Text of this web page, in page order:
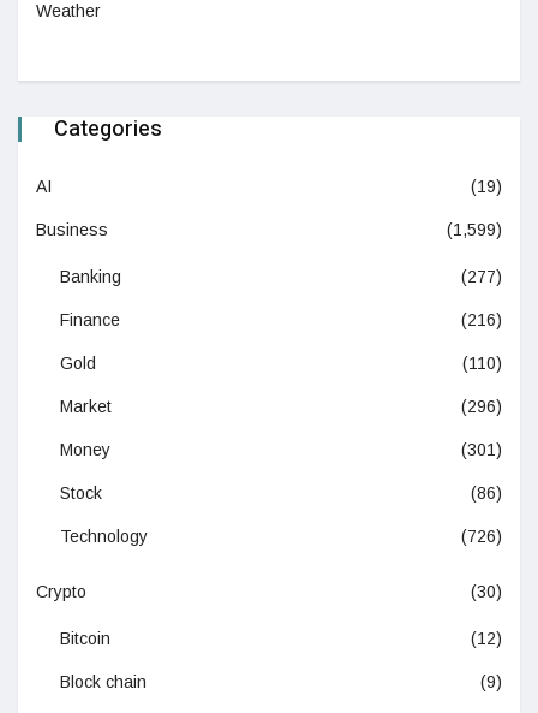
Weather
Categories
AI (19)
Business (1,599)
Banking (277)
Finance (216)
Gold (110)
Market (296)
Money (301)
Stock (86)
Technology (726)
Crypto (30)
Bitcoin (12)
Block chain (9)